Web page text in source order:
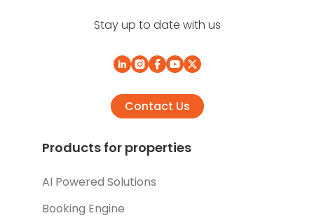
Stay up to date with us
Contact Us
Products for properties
AI Powered Solutions
Booking Engine